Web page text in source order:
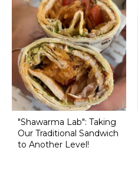
"Shawarma Lab": Taking
Our Traditional Sandwich
to Another Level!